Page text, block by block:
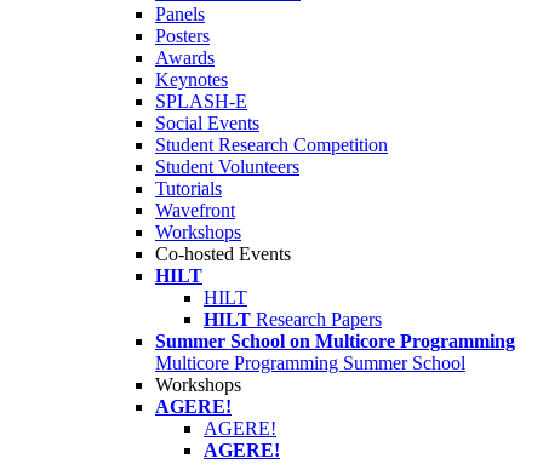
Panels
Posters
Awards
Keynotes
SPLASH-E
Social Events
Student Research Competition
Student Volunteers
Tutorials
Wavefront
Workshops
Co-hosted Events
HILT
HILT
HILT Research Papers
Summer School on Multicore Programming
Multicore Programming Summer School
Workshops
AGERE!
AGERE!
AGERE!